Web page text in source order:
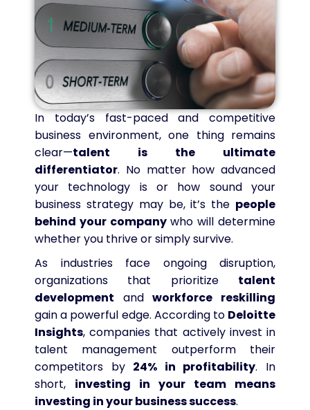
In today’s fast-paced and competitive
business environment, one thing remains
clear—talent is the ultimate
differentiator. No matter how advanced
your technology is or how sound your
business strategy may be, it’s the people
behind your companywho will determine
whether you thrive or simply survive.
As industries face ongoing disruption,
organizations that prioritize talent
development andworkforce reskilling
gain a powerful edge. According to Deloitte
Insights, companies that actively invest in
talent management outperform their
competitors by 24% in profitability. In
short, investing in your team means
investing in your business success.